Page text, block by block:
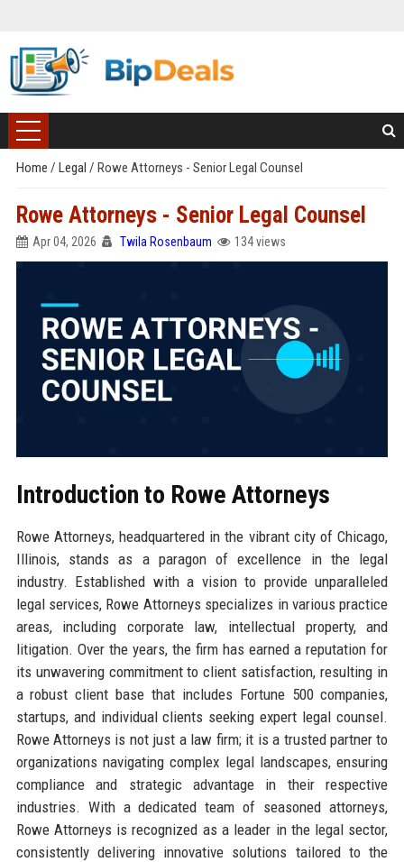
Home / Legal / Rowe Attorneys - Senior Legal Counsel
Rowe Attorneys - Senior Legal Counsel
Apr 04, 2026 Twila Rosenbaum 134 views
Introduction to Rowe Attorneys
Rowe Attorneys, headquartered in the vibrant city of Chicago,
Illinois, stands as a paragon of excellence in the legal
industry. Established with a vision to provide unparalleled
legal services, Rowe Attorneys specializes in various practice
areas, including corporate law, intellectual property, and
litigation. Over the years, the firm has earned a reputation for
its unwavering commitment to client satisfaction, resulting in
a robust client base that includes Fortune 500 companies,
startups, and individual clients seeking expert legal counsel.
Rowe Attorneys is not just a law firm; it is a trusted partner to
organizations navigating complex legal landscapes, ensuring
compliance and strategic advantage in their respective
industries. With a dedicated team of seasoned attorneys,
Rowe Attorneys is recognized as a leader in the legal sector,
consistently delivering innovative solutions tailored to the